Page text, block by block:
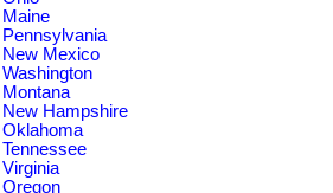
Maine
Pennsylvania
New Mexico
Washington
Montana
New Hampshire
Oklahoma
Tennessee
Virginia
Oregon